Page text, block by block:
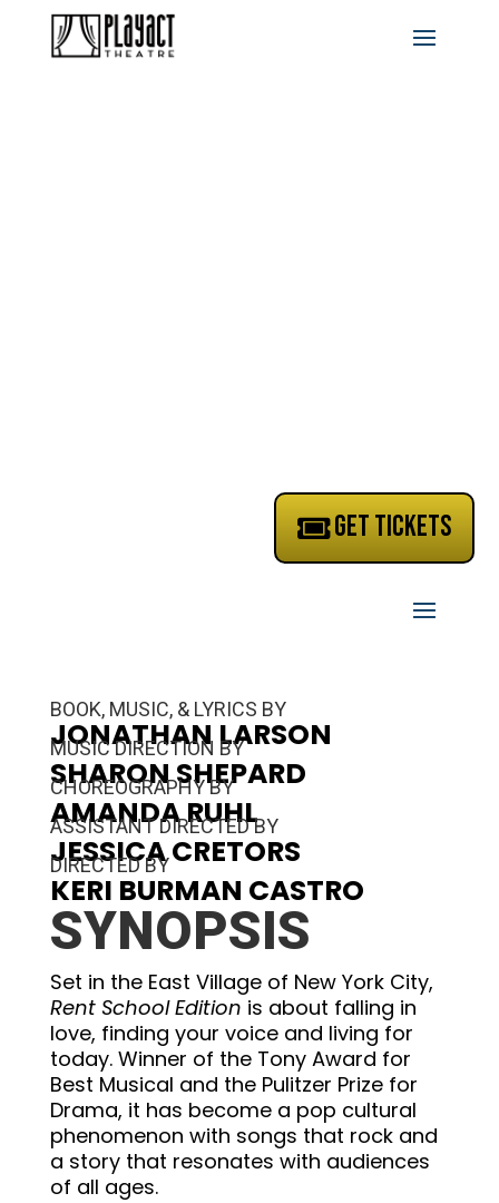
GET TICKETS
BOOK, MUSIC, & LYRICS BY
JONATHAN LARSON
MUSIC DIRECTION BY
SHARON SHEPARD
CHOREOGRAPHY BY
AMANDA RUHL
ASSISTANT DIRECTED BY
JESSICA CRETORS
DIRECTED BY
KERI BURMAN CASTRO
SYNOPSIS
Set in the East Village of New York City,
Rent School Edition is about falling in
love, finding your voice and living for
today. Winner of the Tony Award for
Best Musical and the Pulitzer Prize for
Drama, it has become a pop cultural
phenomenon with songs that rock and
a story that resonates with audiences
of all ages.